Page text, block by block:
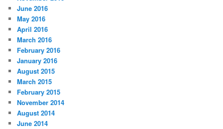
June 2016
May 2016
April 2016
March 2016
February 2016
January 2016
August 2015
March 2015
February 2015
November 2014
August 2014
June 2014